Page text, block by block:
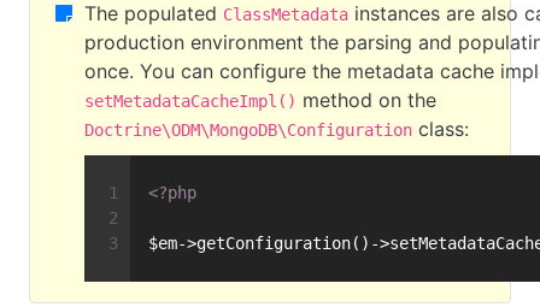
The populated ClassMetadata instances are also
production environment the parsing and
once. You can configure the metadata cache
setMetadataCacheImpl() method on the
Doctrine\ODM\MongoDB\Configuration class:
<?php
$em->getConfiguration()-